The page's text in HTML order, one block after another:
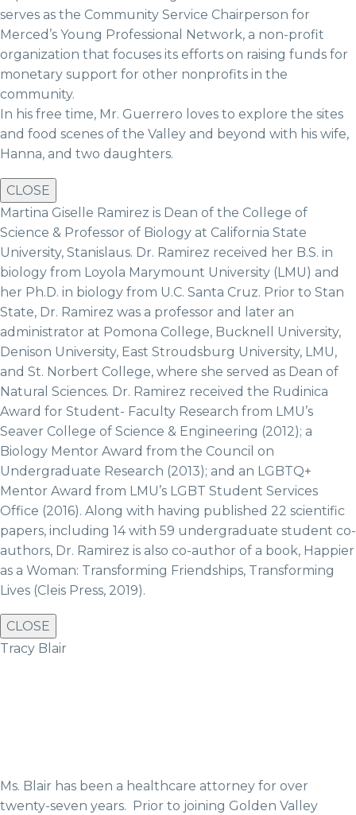
serves as the Community Service Chairperson for
Merced’s Young Professional Network, a non-profit
organization that focuses its efforts on raising funds for
monetary support for other nonprofits in the
community.
In his free time, Mr. Guerrero loves to explore the sites
and food scenes of the Valley and beyond with his wife,
Hanna, and two daughters.
CLOSE
Martina Giselle Ramirez is Dean of the College of
Science & Professor of Biology at California State
University, Stanislaus. Dr. Ramirez received her B.S. in
biology from Loyola Marymount University (LMU) and
her Ph.D. in biology from U.C. Santa Cruz. Prior to Stan
State, Dr. Ramirez was a professor and later an
administrator at Pomona College, Bucknell University,
Denison University, East Stroudsburg University, LMU,
and St. Norbert College, where she served as Dean of
Natural Sciences. Dr. Ramirez received the Rudinica
Award for Student- Faculty Research from LMU’s
Seaver College of Science & Engineering (2012); a
Biology Mentor Award from the Council on
Undergraduate Research (2013); and an LGBTQ+
Mentor Award from LMU’s LGBT Student Services
Office (2016). Along with having published 22 scientific
papers, including 14 with 59 undergraduate student co-
authors, Dr. Ramirez is also co-author of a book, Happier
as a Woman: Transforming Friendships, Transforming
Lives (Cleis Press, 2019).
CLOSE
Tracy Blair
Ms. Blair has been a healthcare attorney for over
twenty-seven years. Prior to joining Golden Valley